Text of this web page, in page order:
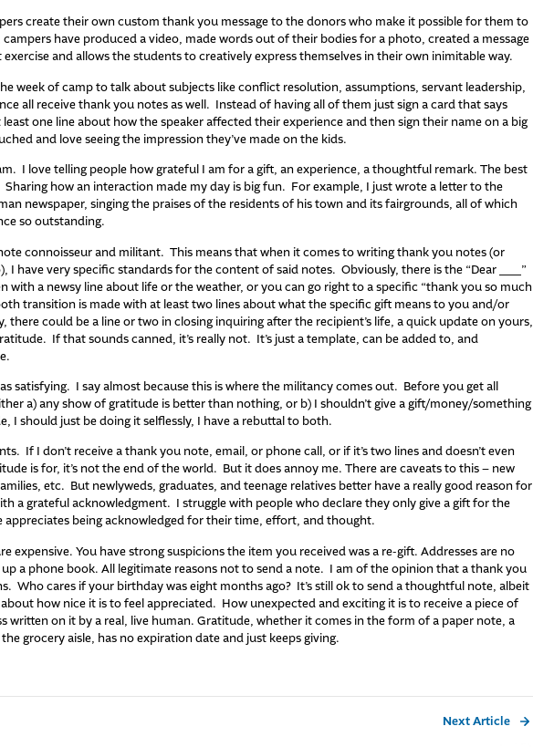
create their own custom thank you message to the donors who make it possible for them to
have produced a video, made words out of their bodies for a photo, created a message
and allows the students to creatively express themselves in their own inimitable way.
week of camp to talk about subjects like conflict resolution, assumptions, servant leadership,
all receive thank you notes as well. Instead of having all of them just sign a card that says
one line about how the speaker affected their experience and then sign their name on a big
and love seeing the impression they’ve made on the kids.
I love telling people how grateful I am for a gift, an experience, a thoughtful remark. The best
how an interaction made my day is big fun. For example, I just wrote a letter to the
newspaper, singing the praises of the residents of his town and its fairgrounds, all of which
so outstanding.
connoisseur and militant. This means that when it comes to writing thank you notes (or
I have very specific standards for the content of said notes. Obviously, there is the “Dear ___”
with a newsy line about life or the weather, or you can go right to a specific “thank you so much
transition is made with at least two lines about what the specific gift means to you and/or
there could be a line or two in closing inquiring after the recipient’s life, a quick update on yours,
If that sounds canned, it’s really not. It’s just a template, can be added to, and
satisfying. I say almost because this is where the militancy comes out. Before you get all
a) any show of gratitude is better than nothing, or b) I shouldn’t give a gift/money/something
I should just be doing it selflessly, I have a rebuttal to both.
If I don’t receive a thank you note, email, or phone call, or if it’s two lines and doesn’t even
is for, it’s not the end of the world. But it does annoy me. There are caveats to this – new
etc. But newlyweds, graduates, and teenage relatives better have a really good reason for
a grateful acknowledgment. I struggle with people who declare they only give a gift for the
appreciates being acknowledged for their time, effort, and thought.
expensive. You have strong suspicions the item you received was a re-gift. Addresses are no
up a phone book. All legitimate reasons not to send a note. I am of the opinion that a thank you
Who cares if your birthday was eight months ago? It’s still ok to send a thoughtful note, albeit
how nice it is to feel appreciated. How unexpected and exciting it is to receive a piece of
written on it by a real, live human. Gratitude, whether it comes in the form of a paper note, a
grocery aisle, has no expiration date and just keeps giving.
Next Article